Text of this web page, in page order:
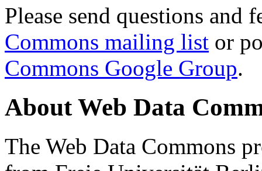
Please send questions and
Commons mailing list or
Commons Google Group.
About Web Data
The Web Data Commons